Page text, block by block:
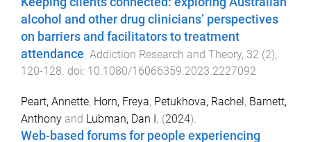
alcohol and other drug clinicians’ perspectives
on barriers and facilitators to treatment
attendance Addiction Research and Theory, 32 (2),
120-128 . doi: 10.1080/16066359.2023.2227092
Peart, Annette, Horn, Freya, Petukhova, Rachel , Barnett,
Anthony and Lubman, Dan I. (2024).
Web-based forums for people experiencing